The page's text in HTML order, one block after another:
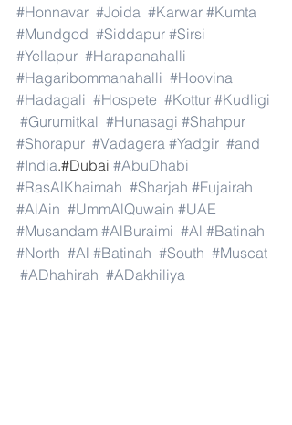
#Honnavar #Joida #Karwar #Kumta
#Mundgod #Siddapur #Sirsi
#Yellapur #Harapanahalli
#Hagaribommanahalli #Hoovina
#Hadagali #Hospete #Kottur #Kudligi
#Gurumitkal #Hunasagi #Shahpur
#Shorapur #Vadagera #Yadgir #and
#India.#Dubai #AbuDhabi
#RasAlKhaimah #Sharjah #Fujairah
#AlAin #UmmAlQuwain #UAE
#Musandam #AlBuraimi #Al #Batinah
#North #Al #Batinah #South #Muscat
#ADhahirah #ADakhiliya